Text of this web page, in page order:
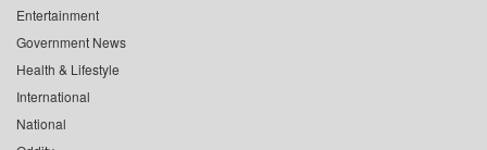
Entertainment
Government News
Health & Lifestyle
International
National